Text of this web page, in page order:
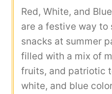
Red, White, and
are a festive way to
snacks at summer
filled with a mix of
fruits, and patriotic
white, and blue